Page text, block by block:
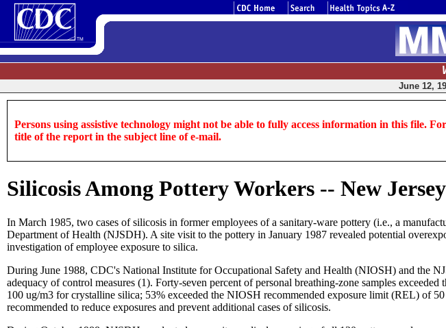
June 12,
Persons using assistive technology might not be able to fully access information in this file.
title of the report in the subject line of e-mail.
Silicosis Among Pottery Workers -- New Jersey
In March 1985, two cases of silicosis in former employees of a sanitary-ware pottery (i.e., a
Department of Health (NJSDH). A site visit to the pottery in January 1987 revealed potential
investigation of employee exposure to silica.
During June 1988, CDC's National Institute for Occupational Safety and Health (NIOSH) and the
adequacy of control measures (1). Forty-seven percent of personal breathing-zone samples
100 ug/m3 for crystalline silica; 53% exceeded the NIOSH recommended exposure limit (REL) of
recommended to reduce exposures and prevent additional cases of silicosis.